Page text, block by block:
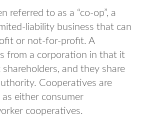
referred to as a “co-op”, a
liability business that can
or not-for-profit. A
from a corporation in that it
and they share
Cooperatives are
either consumer
cooperatives.